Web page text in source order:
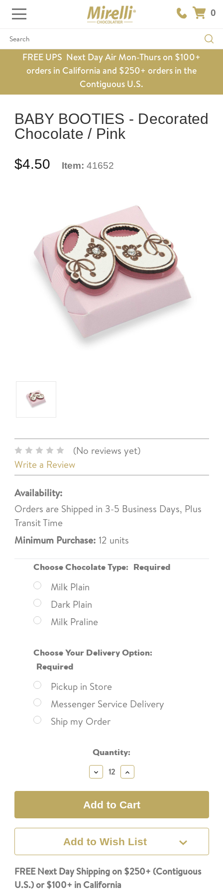
0
Search
FREE UPS Next Day Air Mon-Thurs on $100+
orders in California and $250+ orders in the
Contiguous U.S.
BABY BOOTIES - Decorated
Chocolate / Pink
$4.50 Item: 41652
(No reviews yet)
Write a Review
Availability:
Orders are Shipped in 3-5 Business Days, Plus
Transit Time
Minimum Purchase: 12 units
Choose Chocolate Type: Required
Milk Plain
Dark Plain
Milk Praline
Choose Your Delivery Option:
Required
Pickup in Store
Messenger Service Delivery
Ship my Order
Quantity:
Decrease
Quantity:
Increase
Quantity:
Add to Wish List
FREE Next Day Shipping on $250+ (Contiguous
U.S.) or $100+ in California